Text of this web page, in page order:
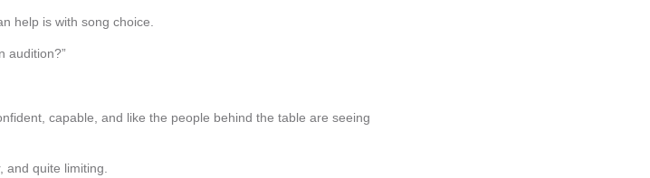
help is with song choice.
audition?”
capable, and like the people behind the table are seeing
and quite limiting.